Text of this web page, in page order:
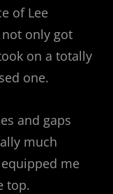
of Lee
only got
on a totally
one.
and gaps
much
me
top.